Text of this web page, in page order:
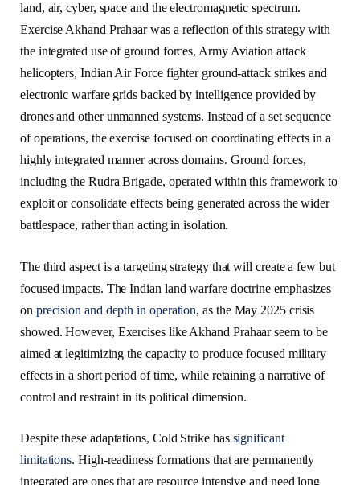
land, air, cyber, space and the electromagnetic spectrum.
Exercise Akhand Prahaar was a reflection of this strategy with
the integrated use of ground forces, Army Aviation attack
helicopters, Indian Air Force fighter ground-attack strikes and
electronic warfare grids backed by intelligence provided by
drones and other unmanned systems. Instead of a set sequence
of operations, the exercise focused on coordinating effects in a
highly integrated manner across domains. Ground forces,
including the Rudra Brigade, operated within this framework to
exploit or consolidate effects being generated across the wider
battlespace, rather than acting in isolation.
The third aspect is a targeting strategy that will create a few but
focused impacts. The Indian land warfare doctrine emphasizes
on precision and depth in operation, as the May 2025 crisis
showed. However, Exercises like Akhand Prahaar seem to be
aimed at legitimizing the capacity to produce focused military
effects in a short period of time, while retaining a narrative of
control and restraint in its political dimension.
Despite these adaptations, Cold Strike has significant
limitations. High-readiness formations that are permanently
integrated are ones that are resource intensive and need long